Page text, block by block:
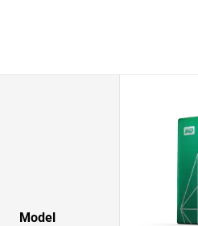
Model